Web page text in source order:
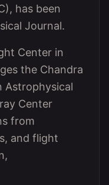
has been
Journal.
Center in
the Chandra
Astrophysical
Center
from
and flight